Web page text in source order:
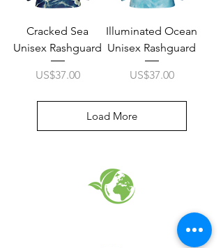
Cracked Sea
Unisex Rashguard
Price
US$37.00
Illuminated Ocean
Unisex Rashguard
Price
US$37.00
Load More